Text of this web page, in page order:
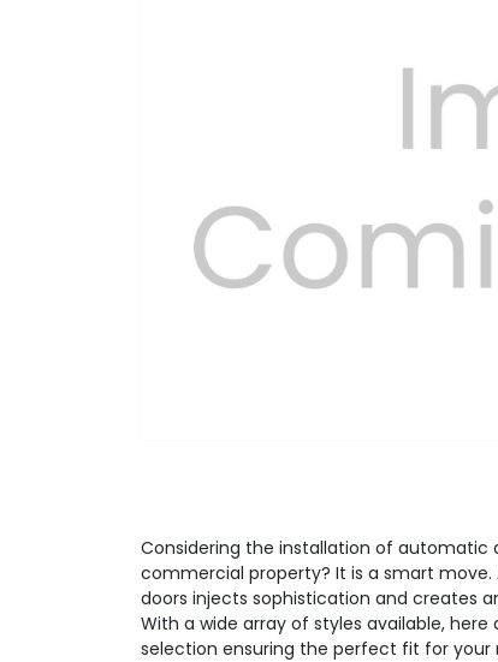
Previous
Considering the installation of automatic
commercial property? It is a smart
doors injects sophistication and creates
With a wide array of styles available, here
selection ensuring the perfect fit for your